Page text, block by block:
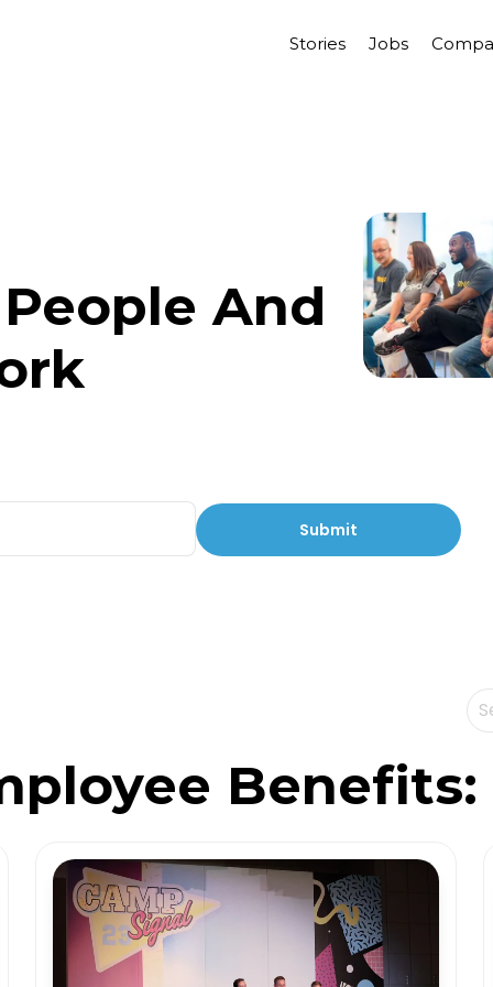
Stories Jobs
And
Benefits: